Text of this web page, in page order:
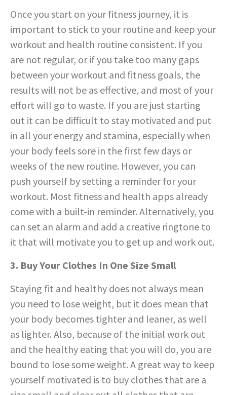
Once you start on your fitness journey, it is
important to stick to your routine and keep your
workout and health routine consistent. If you
are not regular, or if you take too many gaps
between your workout and fitness goals, the
results will not be as effective, and most of your
effort will go to waste. If you are just starting
out it can be difficult to stay motivated and put
in all your energy and stamina, especially when
your body feels sore in the first few days or
weeks of the new routine. However, you can
push yourself by setting a reminder for your
workout. Most fitness and health apps already
come with a built-in reminder. Alternatively, you
can set an alarm and add a creative ringtone to
it that will motivate you to get up and work out.
3. Buy Your Clothes In One Size Small
Staying fit and healthy does not always mean
you need to lose weight, but it does mean that
your body becomes tighter and leaner, as well
as lighter. Also, because of the initial work out
and the healthy eating that you will do, you are
bound to lose some weight. A great way to keep
yourself motivated is to buy clothes that are a